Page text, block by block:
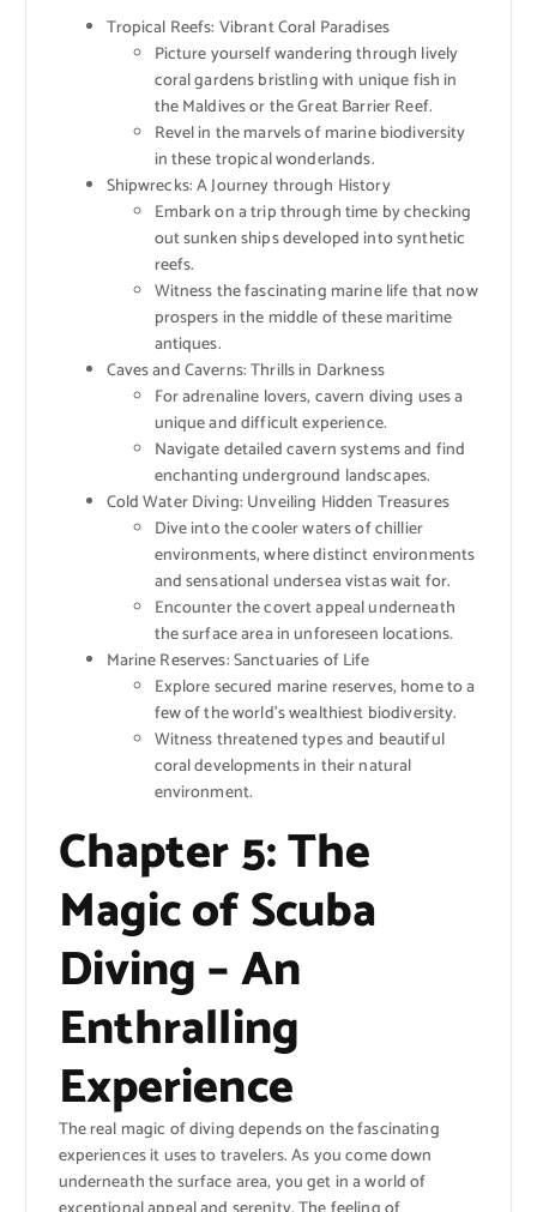
Tropical Reefs: Vibrant Coral Paradises
Picture yourself wandering through lively
coral gardens bristling with unique fish in
the Maldives or the Great Barrier Reef.
Revel in the marvels of marine biodiversity
in these tropical wonderlands.
Shipwrecks: A Journey through History
Embark on a trip through time by checking
out sunken ships developed into synthetic
reefs.
Witness the fascinating marine life that now
prospers in the middle of these maritime
antiques.
Caves and Caverns: Thrills in Darkness
For adrenaline lovers, cavern diving uses a
unique and difficult experience.
Navigate detailed cavern systems and find
enchanting underground landscapes.
Cold Water Diving: Unveiling Hidden Treasures
Dive into the cooler waters of chillier
environments, where distinct environments
and sensational undersea vistas wait for.
Encounter the covert appeal underneath
the surface area in unforeseen locations.
Marine Reserves: Sanctuaries of Life
Explore secured marine reserves, home to a
few of the world’s wealthiest biodiversity.
Witness threatened types and beautiful
coral developments in their natural
environment.
Chapter 5: The
Magic of Scuba
Diving – An
Enthralling
Experience
The real magic of diving depends on the fascinating
experiences it uses to travelers. As you come down
underneath the surface area, you get in a world of